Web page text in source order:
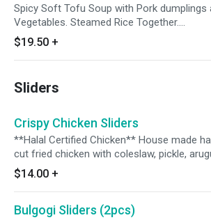
Spicy Soft Tofu Soup with Pork dumplings
Vegetables. Steamed Rice Together.
***Takeout & Delivery - No Egg ***
$19.50 +
Sliders
Crispy Chicken Sliders
**Halal Certified Chicken** House made hand-
cut fried chicken with coleslaw, pickle,
$14.00 +
Bulgogi Sliders (2pcs)